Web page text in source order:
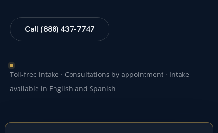
Call (888) 437-7747
Toll-free intake · Consultations by appointment · Intake
available in English and Spanish